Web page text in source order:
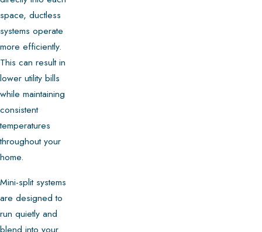
space, ductless
systems operate
more efficiently.
This can result in
lower utility bills
while maintaining
consistent
temperatures
throughout your
home.
Mini-split systems
are designed to
run quietly and
blend into your